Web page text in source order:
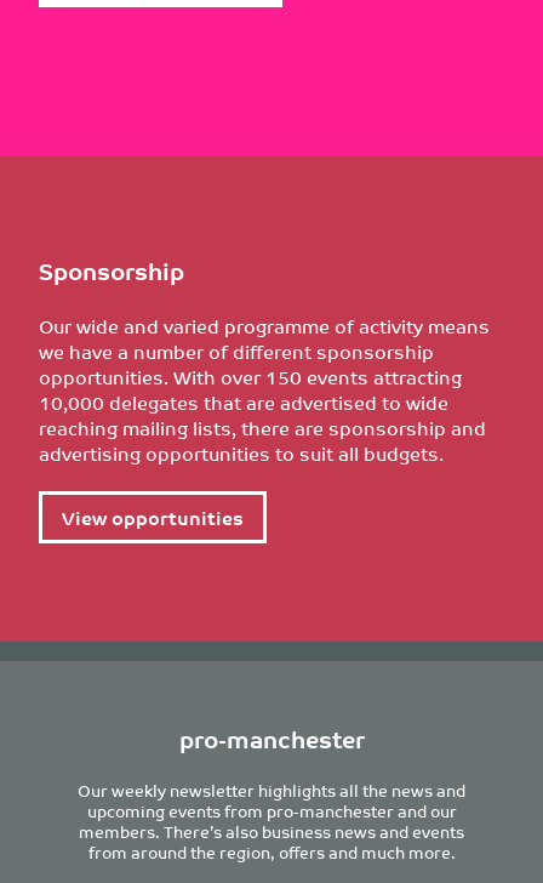
Sponsorship
Our wide and varied programme of activity means
we have a number of different sponsorship
opportunities. With over 150 events attracting
10,000 delegates that are advertised to wide
reaching mailing lists, there are sponsorship and
advertising opportunities to suit all budgets.
View opportunities
pro-manchester
Our weekly newsletter highlights all the news and
upcoming events from pro-manchester and our
members. There’s also business news and events
from around the region, offers and much more.